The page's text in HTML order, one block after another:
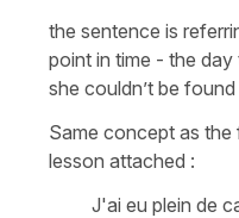
the sentence is
point in time - the
she couldn’t be
Same concept as
lesson attached :
J'ai eu plein de